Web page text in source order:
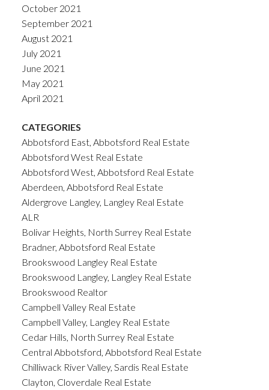
October 2021
September 2021
August 2021
July 2021
June 2021
May 2021
April 2021
CATEGORIES
Abbotsford East, Abbotsford Real Estate
Abbotsford West Real Estate
Abbotsford West, Abbotsford Real Estate
Aberdeen, Abbotsford Real Estate
Aldergrove Langley, Langley Real Estate
ALR
Bolivar Heights, North Surrey Real Estate
Bradner, Abbotsford Real Estate
Brookswood Langley Real Estate
Brookswood Langley, Langley Real Estate
Brookswood Realtor
Campbell Valley Real Estate
Campbell Valley, Langley Real Estate
Cedar Hills, North Surrey Real Estate
Central Abbotsford, Abbotsford Real Estate
Chilliwack River Valley, Sardis Real Estate
Clayton, Cloverdale Real Estate